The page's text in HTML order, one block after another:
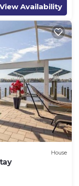
View Availability
House